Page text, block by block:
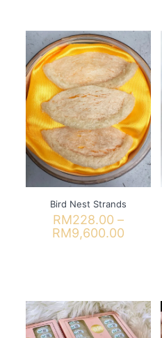
Bird Nest Strands
RM228.00 –
RM9,600.00
variants.
The
options